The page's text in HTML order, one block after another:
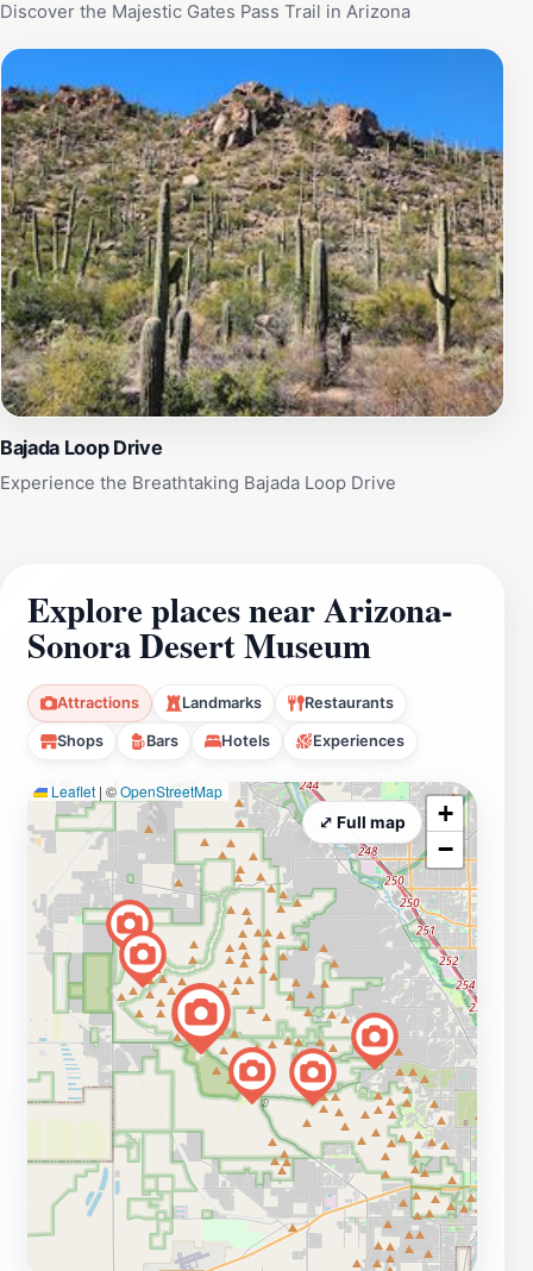
Discover the Majestic Gates Pass Trail in Arizona
Bajada Loop Drive
Experience the Breathtaking Bajada Loop Drive
Explore places near Arizona-
Sonora Desert Museum
Attractions Landmarks Restaurants
Shops Bars Hotels Experiences
Leaflet | ©OpenStreetMap
+
−
⤢ Full map